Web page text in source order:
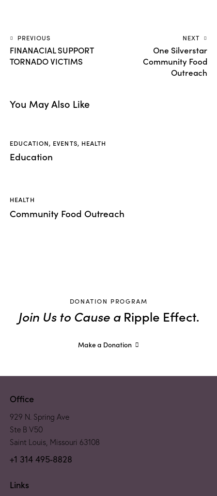
PREVIOUS
FINANACIAL SUPPORT
TORNADO VICTIMS
NEXT
One Silverstar
Community Food
Outreach
You May Also Like
EDUCATION, EVENTS, HEALTH
Education
HEALTH
Community Food Outreach
DONATION PROGRAM
Join Us to Cause a Ripple Effect.
Make a Donation
Office
929 N. Spring Ave
Ste B V50
Saint Louis, Missouri 63108
+1 314 495-8828
Links